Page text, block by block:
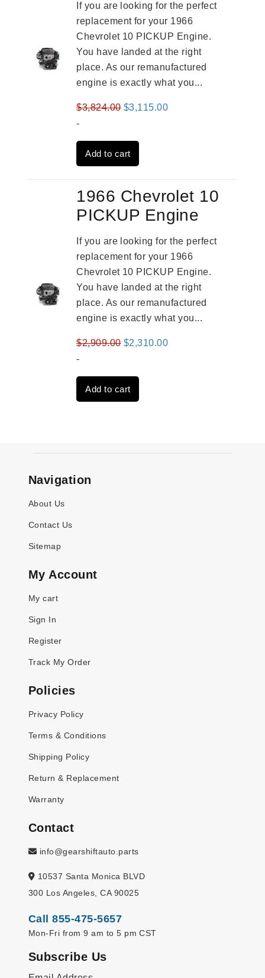
If you are looking for the perfect
replacement for your 1966
Chevrolet 10 PICKUP Engine.
You have landed at the right
place. As our remanufactured
engine is exactly what you...
$3,824.00 Original
was:
$3,824.00.
$3,115.00Current
-
Add to cart
1966 Chevrolet 10
PICKUP Engine
If you are looking for the perfect
replacement for your 1966
Chevrolet 10 PICKUP Engine.
You have landed at the right
place. As our remanufactured
engine is exactly what you...
$2,909.00 Original
was:
$2,909.00.
$2,310.00Current
-
Add to cart
Navigation
About Us
Contact Us
Sitemap
My Account
My cart
Sign In
Register
Track My Order
Policies
Privacy Policy
Terms & Conditions
Shipping Policy
Return & Replacement
Warranty
Contact
info@gearshiftauto.parts
10537 Santa Monica BLVD
300 Los Angeles, CA 90025
Call 855-475-5657
Mon-Fri from 9 am to 5 pm CST
Subscribe Us